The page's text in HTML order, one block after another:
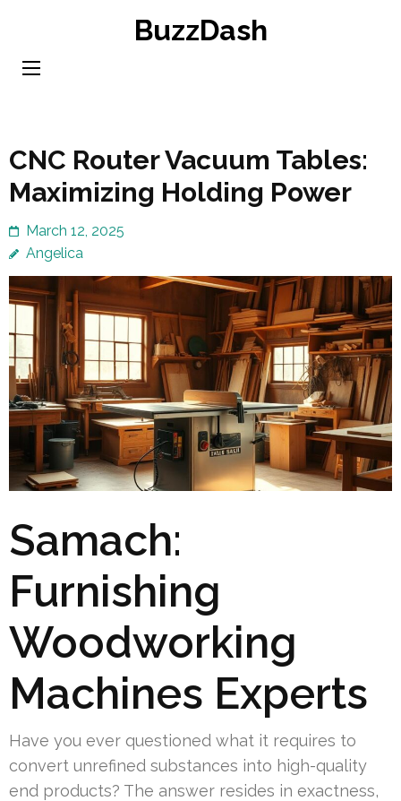
content
BuzzDash
CNC Router Vacuum Tables:
Maximizing Holding Power
March 12, 2025
Angelica
Samach:
Furnishing
Woodworking
Machines Experts
Have you ever questioned what it requires to
convert unrefined substances into high-quality
end products? The answer resides in exactness,